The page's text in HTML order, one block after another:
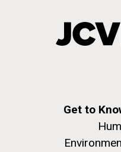
Get to